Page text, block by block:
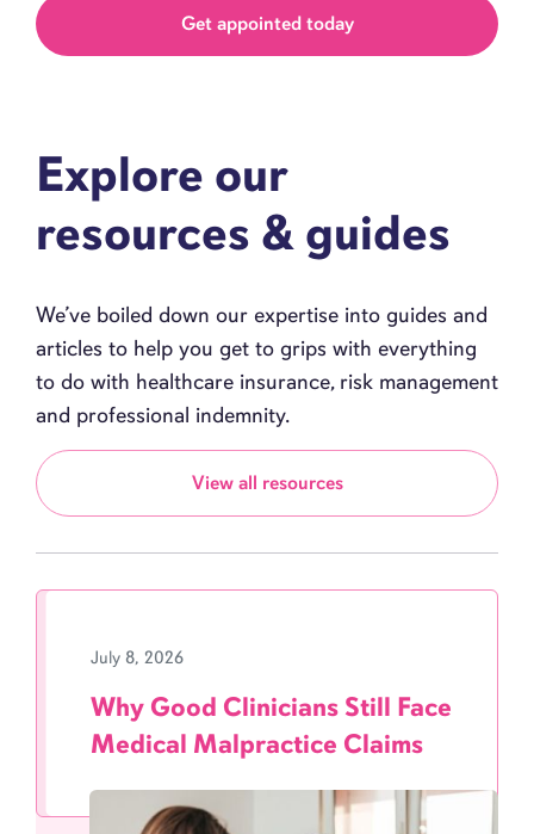
Get appointed today
Explore our
resources & guides
We’ve boiled down our expertise into guides and
articles to help you get to grips with everything
to do with healthcare insurance, risk management
and professional indemnity.
View all resources
July 8, 2026
Why Good Clinicians Still Face
Medical Malpractice Claims